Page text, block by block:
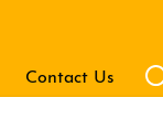
Contact Us